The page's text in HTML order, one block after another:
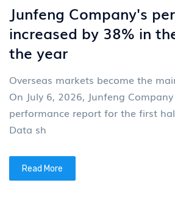
Junfeng Company's
increased by 38% in
the year
Overseas markets become the
On July 6, 2026, Junfeng
performance report for the first
Data sh
Read More